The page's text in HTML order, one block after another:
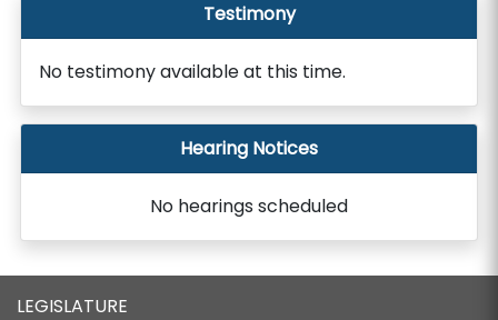
Testimony
No testimony available at this time.
Hearing Notices
No hearings scheduled
LEGISLATURE